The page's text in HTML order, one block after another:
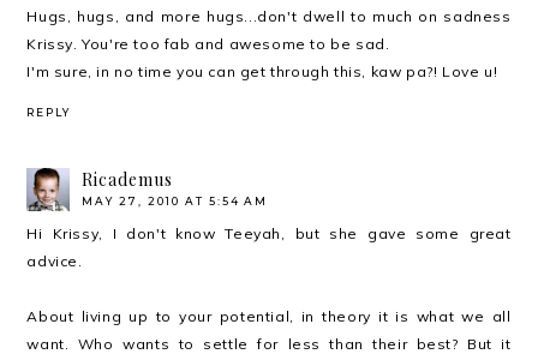
Hugs, hugs, and more hugs...don't dwell to much on sadness
Krissy. You're too fab and awesome to be sad.
I'm sure, in no time you can get through this, kaw pa?! Love u!
REPLY
Ricademus
MAY 27, 2010 AT 5:54 AM
Hi Krissy, I don't know Teeyah, but she gave some great
advice.
About living up to your potential, in theory it is what we all
want. Who wants to settle for less than their best? But it